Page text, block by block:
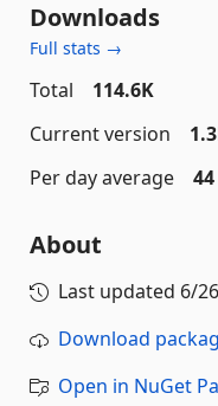
Downloads
Full stats →
Total
114.6K
Current version
Per day average
44
About
Last updated 6/
Download
Open in NuGet